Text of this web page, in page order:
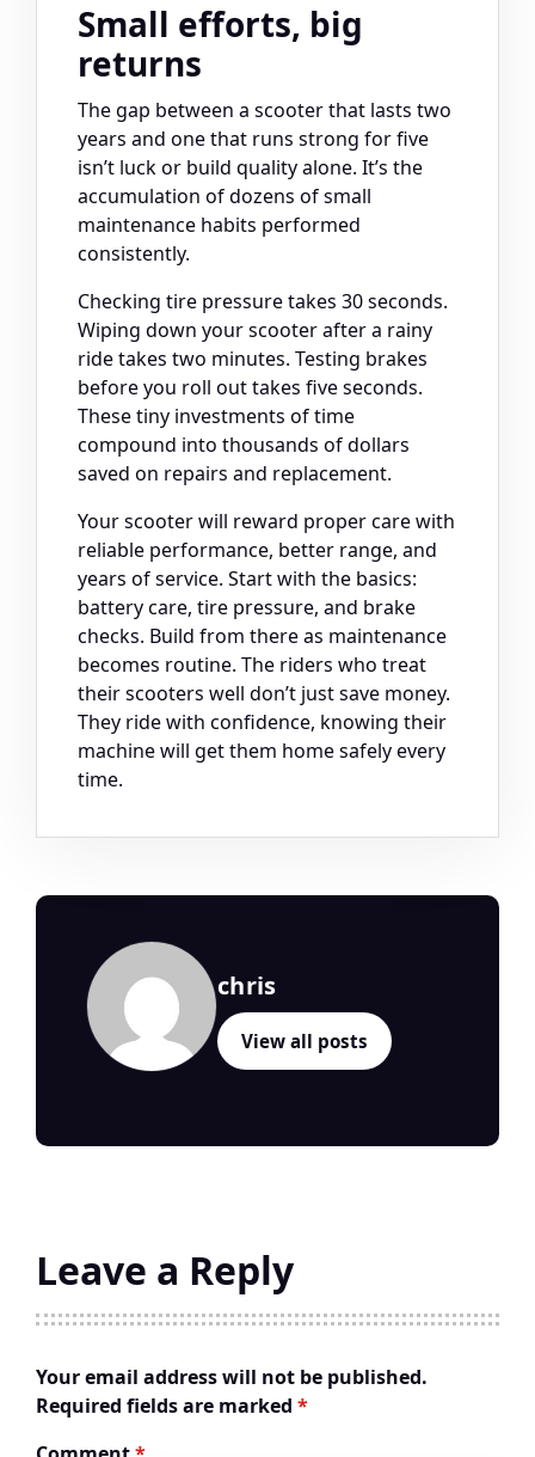
Small efforts, big
returns
The gap between a scooter that lasts two
years and one that runs strong for five
isn’t luck or build quality alone. It’s the
accumulation of dozens of small
maintenance habits performed
consistently.
Checking tire pressure takes 30 seconds.
Wiping down your scooter after a rainy
ride takes two minutes. Testing brakes
before you roll out takes five seconds.
These tiny investments of time
compound into thousands of dollars
saved on repairs and replacement.
Your scooter will reward proper care with
reliable performance, better range, and
years of service. Start with the basics:
battery care, tire pressure, and brake
checks. Build from there as maintenance
becomes routine. The riders who treat
their scooters well don’t just save money.
They ride with confidence, knowing their
machine will get them home safely every
time.
chris
View all posts
Leave a Reply
Your email address will not be published.
Required fields are marked *